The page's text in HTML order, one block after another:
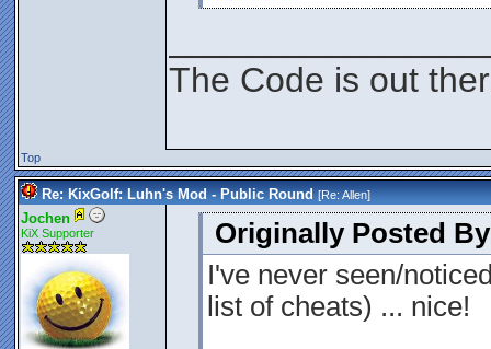
The Code is out
Top
Re: KixGolf: Luhn's Mod - Public Round [Re:Allen]
Jochen
KiX Supporter
Originally Posted
I've never seen/
list of cheats) ... nice!